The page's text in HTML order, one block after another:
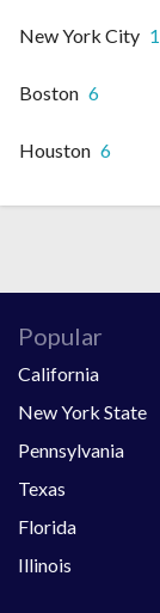
New York City
Boston 6
Houston 6
Popular
California
New York State
Pennsylvania
Texas
Florida
Illinois